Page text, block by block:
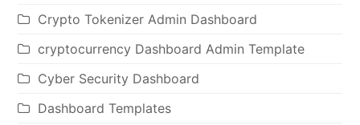
Crypto Tokenizer Admin Dashboard
cryptocurrency Dashboard Admin Template
Cyber Security Dashboard
Dashboard Templates